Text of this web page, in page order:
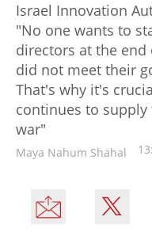
Israel Innovation
"No one wants to
directors at the
did not meet their
That's why it's
continues to
war"
Maya Nahum Shahal